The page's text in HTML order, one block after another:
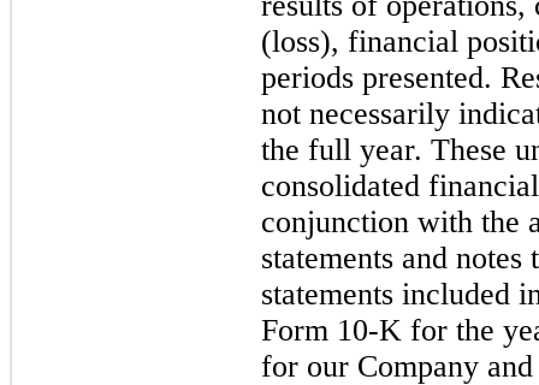
(loss), financial
periods presented.
not necessarily
the full year. These
consolidated
conjunction with the
statements and
statements included
Form 10-K for the
for our Company